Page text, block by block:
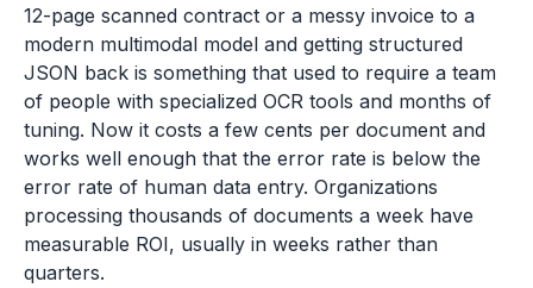
12-page scanned contract or a messy invoice to a
modern multimodal model and getting structured
JSON back is something that used to require a team
of people with specialized OCR tools and months of
tuning. Now it costs a few cents per document and
works well enough that the error rate is below the
error rate of human data entry. Organizations
processing thousands of documents a week have
measurable ROI, usually in weeks rather than
quarters.